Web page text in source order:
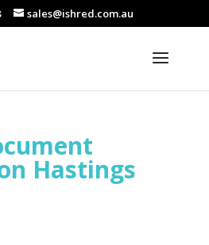
sales@ishred.com.au
Hastings